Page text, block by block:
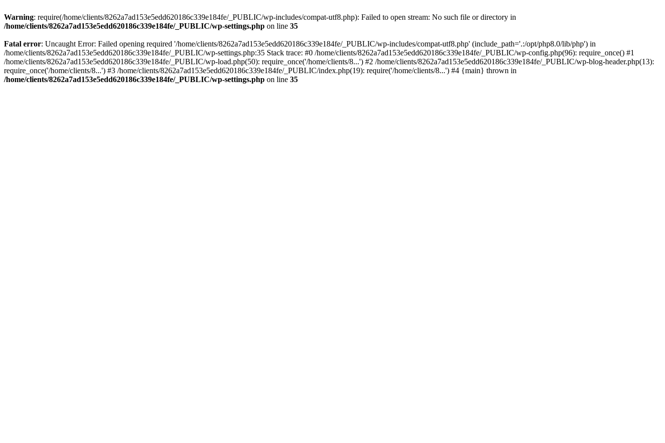
Warning: require(/home/clients/8262a7ad153e5edd620186c339e184fe/_PUBLIC/wp-includes/compat-utf8.php): Failed to open stream: No such file or directory in
/home/clients/8262a7ad153e5edd620186c339e184fe/_PUBLIC/wp-settings.php on line 35
Fatal error: Uncaught Error: Failed opening required '/home/clients/8262a7ad153e5edd620186c339e184fe/_PUBLIC/wp-includes/compat-utf8.php' (include_path='.:/opt/php8.0/lib/php') in
/home/clients/8262a7ad153e5edd620186c339e184fe/_PUBLIC/wp-settings.php:35 Stack trace: #0 /home/clients/8262a7ad153e5edd620186c339e184fe/_PUBLIC/wp-config.php(96): require_once() #1
/home/clients/8262a7ad153e5edd620186c339e184fe/_PUBLIC/wp-load.php(50): require_once('/home/clients/8...') #2 /home/clients/8262a7ad153e5edd620186c339e184fe/_PUBLIC/wp-blog-header.php(13):
require_once('/home/clients/8...') #3 /home/clients/8262a7ad153e5edd620186c339e184fe/_PUBLIC/index.php(19): require('/home/clients/8...') #4 {main} thrown in
/home/clients/8262a7ad153e5edd620186c339e184fe/_PUBLIC/wp-settings.php on line 35